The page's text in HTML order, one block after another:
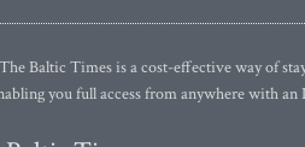
Baltic Times is a cost-effective way of
you full access from anywhere with